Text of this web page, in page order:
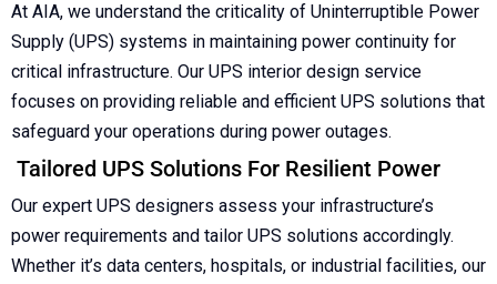
At AIA, we understand the criticality of Uninterruptible Power
Supply (UPS) systems in maintaining power continuity for
critical infrastructure. Our UPS interior design service
focuses on providing reliable and efficient UPS solutions that
safeguard your operations during power outages.
Tailored UPS Solutions For Resilient Power
Our expert UPS designers assess your infrastructure’s
power requirements and tailor UPS solutions accordingly.
Whether it’s data centers, hospitals, or industrial facilities, our